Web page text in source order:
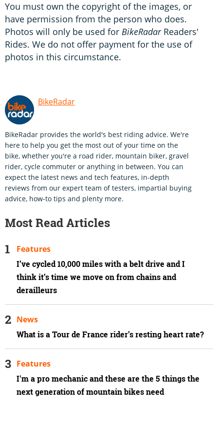
You must own the copyright of the images, or
have permission from the person who does.
Photos will only be used for BikeRadarReaders'
Rides. We do not offer payment for the use of
photos in this circumstance.
BikeRadar
BikeRadar provides the world's best riding advice. We're
here to help you get the most out of your time on the
bike, whether you're a road rider, mountain biker, gravel
rider, cycle commuter or anything in between. You can
expect the latest news and tech features, in-depth
reviews from our expert team of testers, impartial buying
advice, how-to tips and plenty more.
Most Read Articles
I’ve cycled 10,000 miles with a belt drive and I
think it’s time we move on from chains and
derailleurs
Features
What is a Tour de France rider’s resting heart rate?
News
I'm a pro mechanic and these are the 5 things the
next generation of mountain bikes need
Features